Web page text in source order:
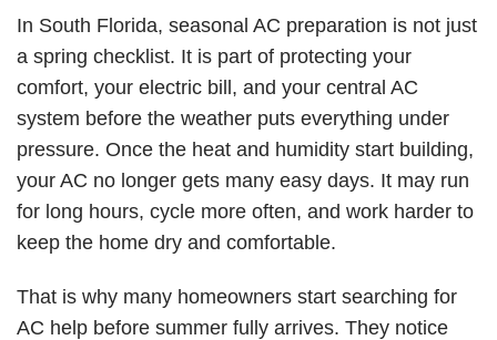
In South Florida, seasonal AC preparation is not just
a spring checklist. It is part of protecting your
comfort, your electric bill, and your central AC
system before the weather puts everything under
pressure. Once the heat and humidity start building,
your AC no longer gets many easy days. It may run
for long hours, cycle more often, and work harder to
keep the home dry and comfortable.
That is why many homeowners start searching for
AC help before summer fully arrives. They notice